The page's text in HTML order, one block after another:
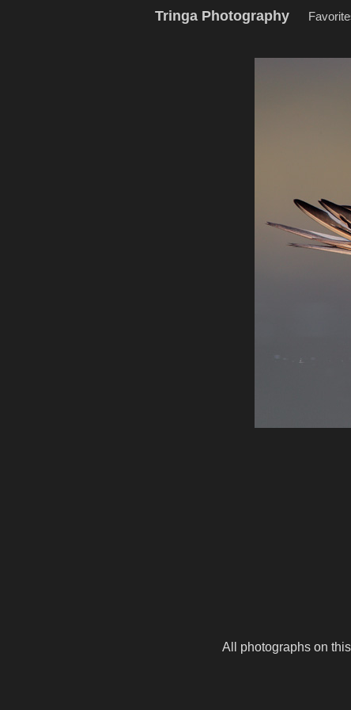
Tringa Photography
All photographs on